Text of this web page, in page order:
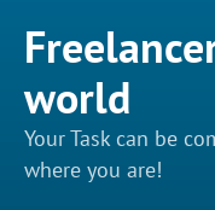
Fix a website
All went well, thanks!
25
world
Your Task can be
where you are!